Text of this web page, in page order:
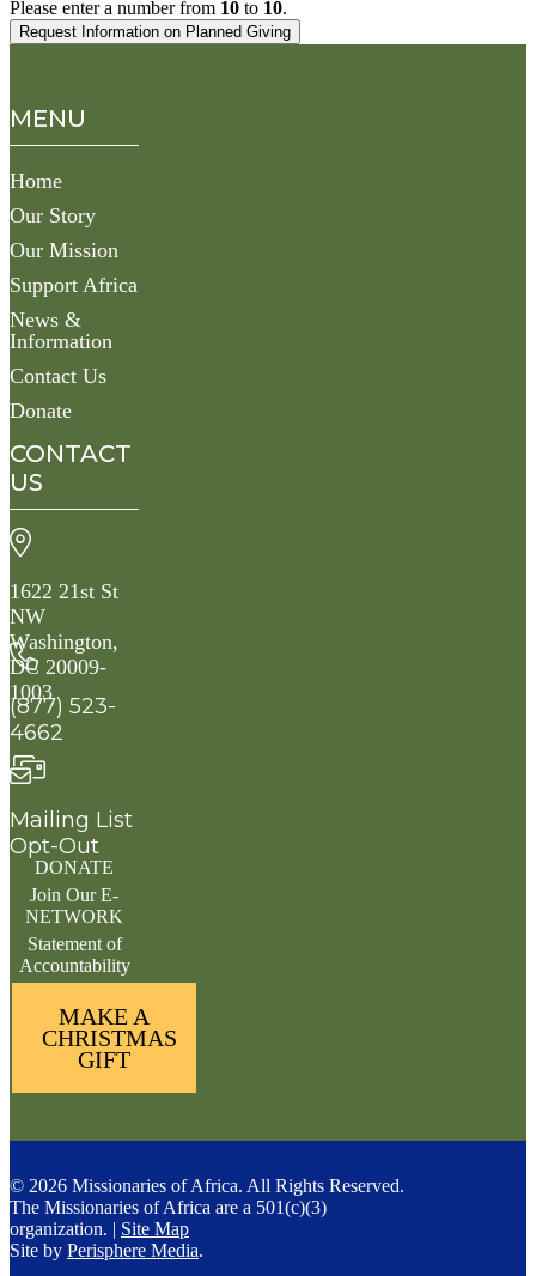
Please enter a number from 10 to 10.
MENU
Home
Our Story
Our Mission
Support Africa
News &
Information
Contact Us
Donate
CONTACT
US
1622 21st St
NW
Washington,
DC 20009-
1003
(877) 523-
4662
Mailing List
Opt-Out
DONATE
Join Our E-
NETWORK
Statement of
Accountability
MAKE A
CHRISTMAS
GIFT
© 2026 Missionaries of Africa. All Rights Reserved.
The Missionaries of Africa are a 501(c)(3)
organization. | Site Map
Site by Perisphere Media.